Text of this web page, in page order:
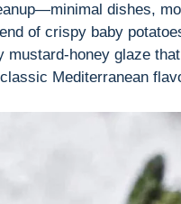
dishes,
of crispy baby
mustard-honey glaze
Mediterranean